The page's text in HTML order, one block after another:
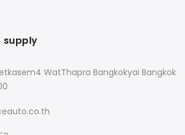
supply
WatThapra Bangkokyai Bangkok